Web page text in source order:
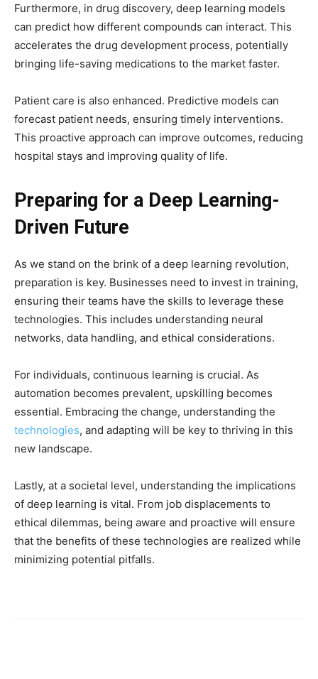
Furthermore, in drug discovery, deep learning models
can predict how different compounds can interact. This
accelerates the drug development process, potentially
bringing life-saving medications to the market faster.
Patient care is also enhanced. Predictive models can
forecast patient needs, ensuring timely interventions.
This proactive approach can improve outcomes, reducing
hospital stays and improving quality of life.
Preparing for a Deep Learning-
Driven Future
As we stand on the brink of a deep learning revolution,
preparation is key. Businesses need to invest in training,
ensuring their teams have the skills to leverage these
technologies. This includes understanding neural
networks, data handling, and ethical considerations.
For individuals, continuous learning is crucial. As
automation becomes prevalent, upskilling becomes
essential. Embracing the change, understanding the
technologies, and adapting will be key to thriving in this
new landscape.
Lastly, at a societal level, understanding the implications
of deep learning is vital. From job displacements to
ethical dilemmas, being aware and proactive will ensure
that the benefits of these technologies are realized while
minimizing potential pitfalls.